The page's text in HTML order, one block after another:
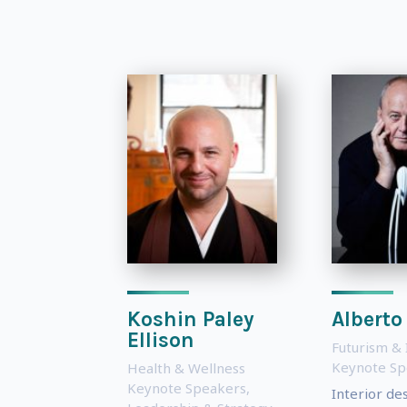
Koshin Paley
Ellison
Health & Wellness
Keynote Speakers,
Alberto
Futurism
Keynote
Interior